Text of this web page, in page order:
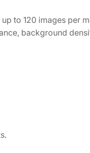
to 120 images per
background